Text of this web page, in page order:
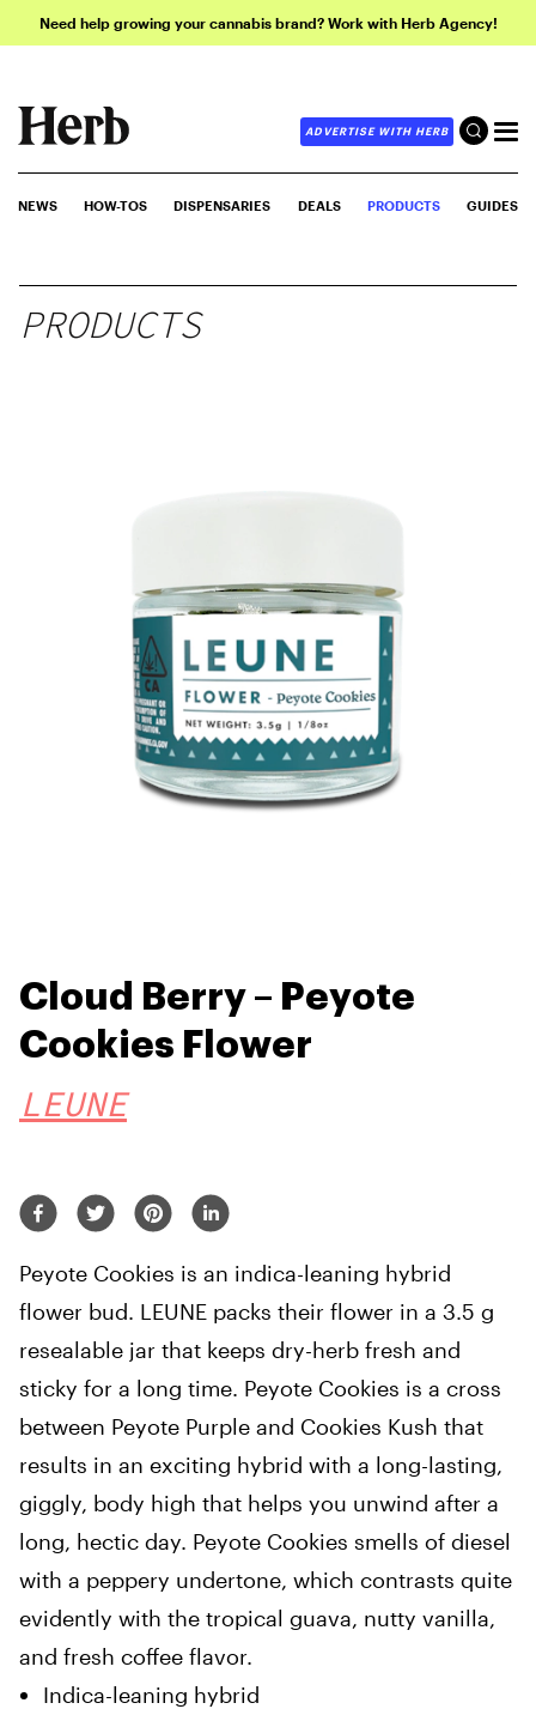
Need help growing your cannabis brand? Work with Herb Agency!
ADVERTISE WITH HERB
NEWS HOW-TOS DISPENSARIES DEALS PRODUCTS GUIDES
PRODUCTS
Cloud Berry – Peyote
Cookies Flower
LEUNE
Peyote Cookies is an indica-leaning hybrid
flower bud. LEUNE packs their flower in a 3.5 g
resealable jar that keeps dry-herb fresh and
sticky for a long time. Peyote Cookies is a cross
between Peyote Purple and Cookies Kush that
results in an exciting hybrid with a long-lasting,
giggly, body high that helps you unwind after a
long, hectic day. Peyote Cookies smells of diesel
with a peppery undertone, which contrasts quite
evidently with the tropical guava, nutty vanilla,
and fresh coffee flavor.
Indica-leaning hybrid